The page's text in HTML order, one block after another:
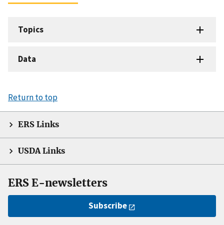
Topics
Data
Return to top
ERS Links
USDA Links
ERS E-newsletters
Subscribe